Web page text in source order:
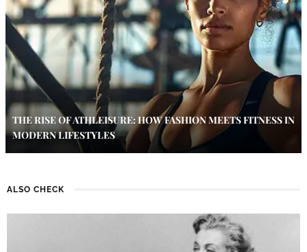
THE RISE OF ATHLEISURE: HOW FASHION MEETS FITNESS IN
MODERN LIFESTYLES
ALSO CHECK